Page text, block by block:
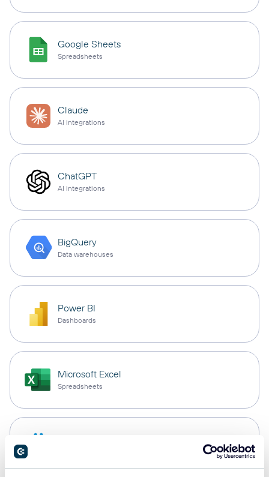
Google Sheets
Spreadsheets
Claude
AI integrations
ChatGPT
AI integrations
BigQuery
Data warehouses
Power BI
Dashboards
Microsoft Excel
Spreadsheets